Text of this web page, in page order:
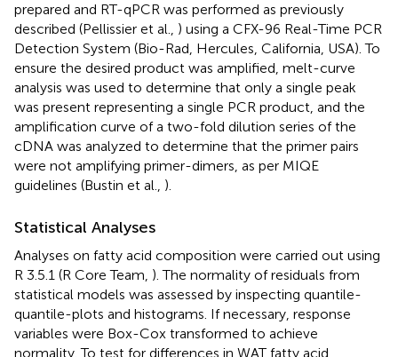
prepared and RT-qPCR was performed as previously
described (Pellissier et al., ) using a CFX-96 Real-Time PCR
Detection System (Bio-Rad, Hercules, California, USA). To
ensure the desired product was amplified, melt-curve
analysis was used to determine that only a single peak
was present representing a single PCR product, and the
amplification curve of a two-fold dilution series of the
cDNA was analyzed to determine that the primer pairs
were not amplifying primer-dimers, as per MIQE
guidelines (Bustin et al., ).
Statistical Analyses
Analyses on fatty acid composition were carried out using
R 3.5.1 (R Core Team, ). The normality of residuals from
statistical models was assessed by inspecting quantile-
quantile-plots and histograms. If necessary, response
variables were Box-Cox transformed to achieve
normality. To test for differences in WAT fatty acid